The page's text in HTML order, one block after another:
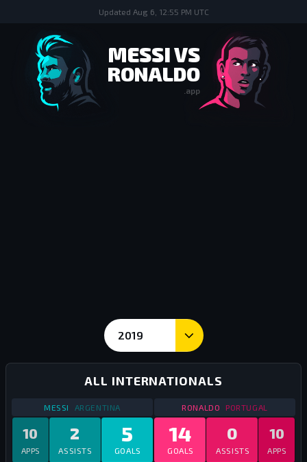
MESSI VS
RONALDO
.app
International Goals and Stats - Messi vs Ronaldo
ALL INTERNATIONALS
MESSI STATSALL INTERNATIONALS 2019
ARGENTINA
5
GOALS
2
ASSISTS
10
APPS
RONALDO STATS ALL
PORTUGAL
14
GOALS
0
ASSISTS
10
APPS
Updated Aug 6, 12:55 PM UTC